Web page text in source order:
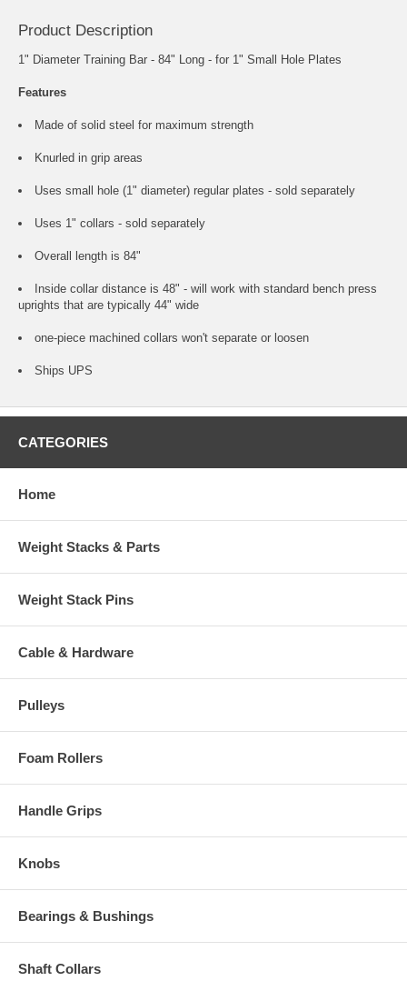
Product Description
1" Diameter Training Bar - 84" Long - for 1" Small Hole Plates
Features
Made of solid steel for maximum strength
Knurled in grip areas
Uses small hole (1" diameter) regular plates - sold separately
Uses 1" collars - sold separately
Overall length is 84"
Inside collar distance is 48" - will work with standard bench press
uprights that are typically 44" wide
one-piece machined collars won't separate or loosen
Ships UPS
CATEGORIES
Home
Weight Stacks & Parts
Weight Stack Pins
Cable & Hardware
Pulleys
Foam Rollers
Handle Grips
Knobs
Bearings & Bushings
Shaft Collars